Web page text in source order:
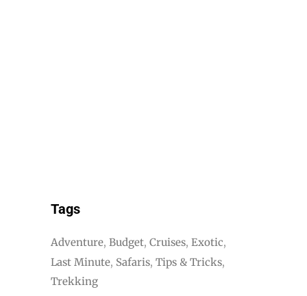
Tags
Adventure Budget Cruises Exotic
Last Minute Safaris Tips & Tricks
Trekking